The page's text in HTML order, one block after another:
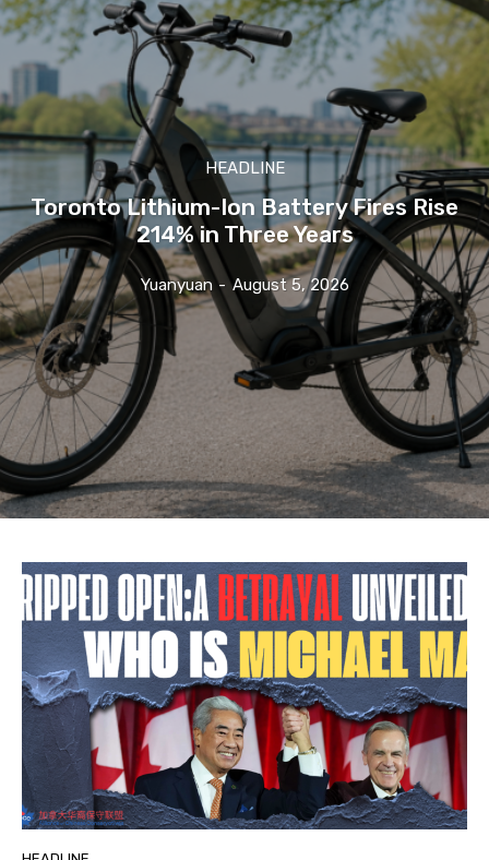
HEADLINE
Toronto Lithium-Ion Battery Fires Rise
214% in Three Years
Yuanyuan - August 5, 2026